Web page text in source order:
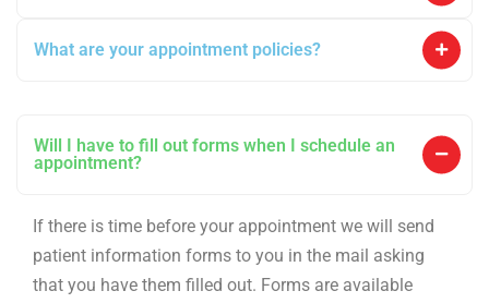
What are your appointment policies?
Will I have to fill out forms when I schedule an
appointment?
If there is time before your appointment we will send
patient information forms to you in the mail asking
that you have them filled out. Forms are available